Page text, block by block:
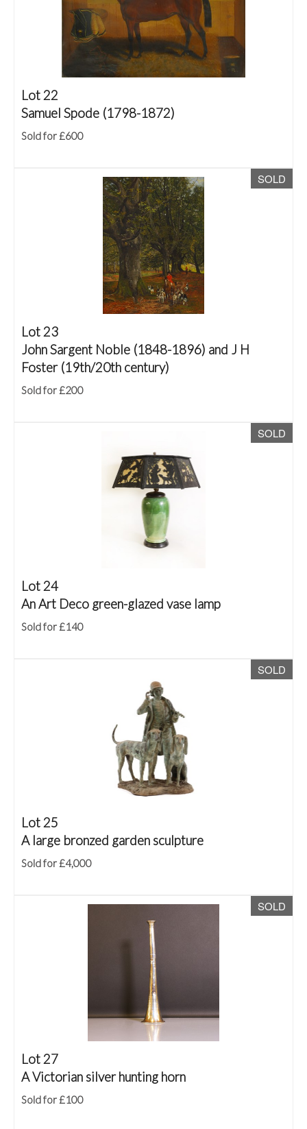
Lot 22
Samuel Spode (1798-1872)
Sold for £600
SOLD
Lot 23
John Sargent Noble (1848-1896) and J H
Foster (19th/20th century)
Sold for £200
SOLD
Lot 24
An Art Deco green-glazed vase lamp
Sold for £140
SOLD
Lot 25
A large bronzed garden sculpture
Sold for £4,000
SOLD
Lot 27
A Victorian silver hunting horn
Sold for £100